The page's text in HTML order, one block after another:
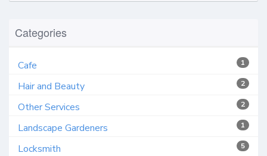
Categories
1
Cafe
2
Hair and Beauty
2
Other Services
1
Landscape Gardeners
5
Locksmith